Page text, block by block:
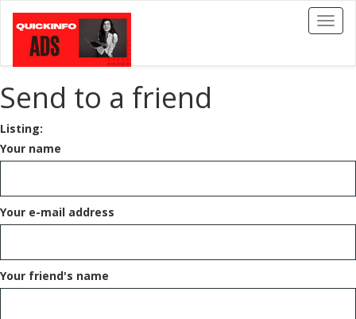
Toggle
Send to a friend
Listing:
Your name
Your e-mail address
Your friend's name